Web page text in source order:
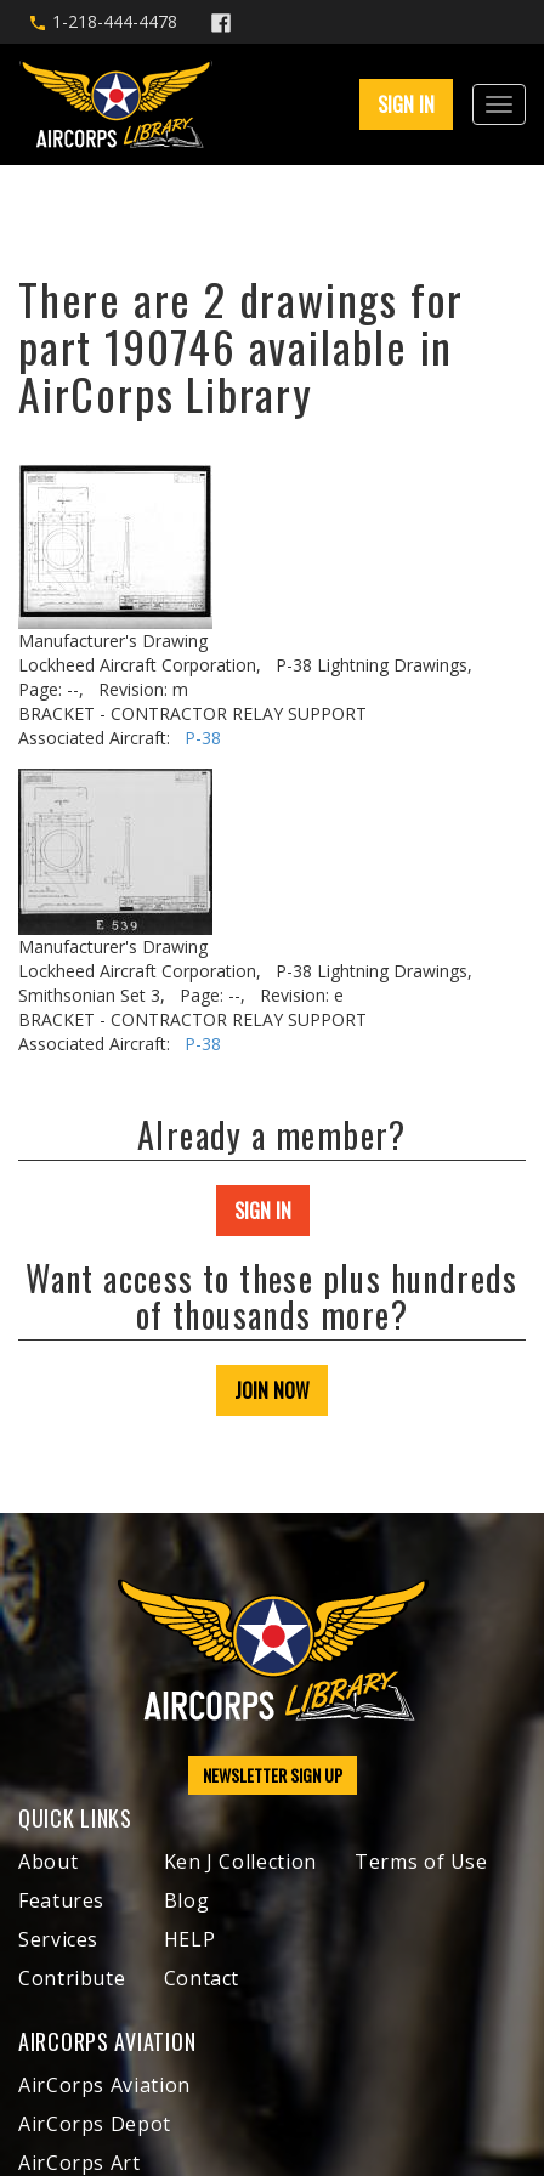
1-218-444-4478
SIGN IN
There are 2 drawings for
part 190746 available in
AirCorps Library
Manufacturer's Drawing
Lockheed Aircraft Corporation,
P-38 Lightning Drawings,
Page: --,
Revision: m
BRACKET - CONTRACTOR RELAY SUPPORT
Associated Aircraft: P-38
Manufacturer's Drawing
Lockheed Aircraft Corporation,
P-38 Lightning Drawings,
Smithsonian Set 3,
Page: --,
Revision: e
BRACKET - CONTRACTOR RELAY SUPPORT
Associated Aircraft: P-38
Already a member?
SIGN IN
Want access to these plus hundreds
of thousands more?
JOIN NOW
NEWSLETTER SIGN UP
QUICK LINKS
About
Features
Services
Contribute
Ken J Collection
Blog
HELP
Contact
Terms of Use
AIRCORPS AVIATION
AirCorps Aviation
AirCorps Depot
AirCorps Art